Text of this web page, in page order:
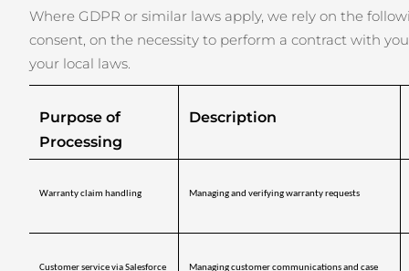
Where GDPR or similar laws apply, we rely on the
consent, on the necessity to perform a contract with
your local laws.
Purpose of
Processing
Description
Warranty claim handling Managing and verifying warranty requests
Customer service via Salesforce Managing customer communications and case
CHI SIAMO